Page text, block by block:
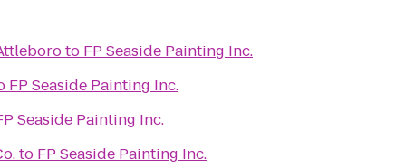
to FP Seaside Painting Inc.
FP Seaside Painting Inc.
Seaside Painting Inc.
to FP Seaside Painting Inc.